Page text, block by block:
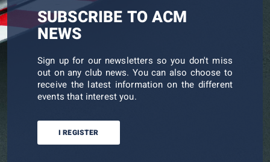
SUBSCRIBE TO ACM
NEWS
Sign up for our newsletters so you don't miss
out on any club news. You can also choose to
receive the latest information on the different
events that interest you.
I REGISTER